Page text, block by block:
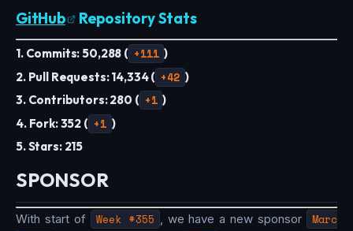
GitHub Repository Stats
1. Commits: 50,288 ( +111 )
2. Pull Requests: 14,334 ( +42 )
3. Contributors: 280 ( +1 )
4. Fork: 352 ( +1 )
5. Stars: 215
SPONSOR
With start of Week #355 , we have a new sponsor
Marc